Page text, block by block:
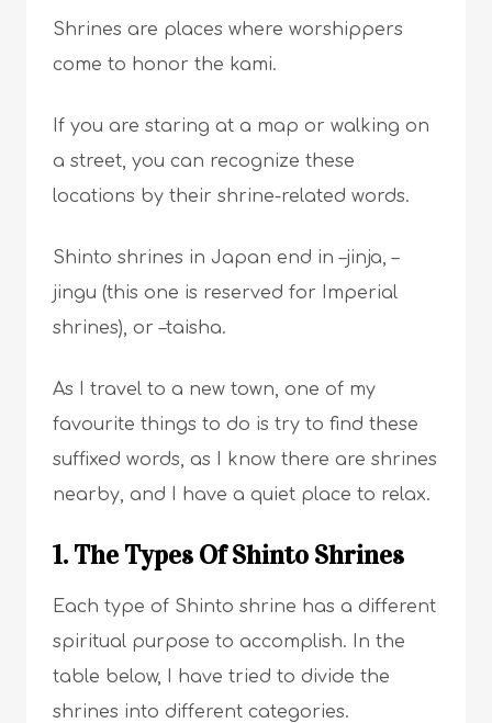
Shrines are places where worshippers
come to honor the kami.
If you are staring at a map or walking on
a street, you can recognize these
locations by their shrine-related words.
Shinto shrines in Japan end in –jinja, –
jingu (this one is reserved for Imperial
shrines), or –taisha.
As I travel to a new town, one of my
favourite things to do is try to find these
suffixed words, as I know there are shrines
nearby, and I have a quiet place to relax.
1. The Types Of Shinto Shrines
Each type of Shinto shrine has a different
spiritual purpose to accomplish. In the
table below, I have tried to divide the
shrines into different categories.